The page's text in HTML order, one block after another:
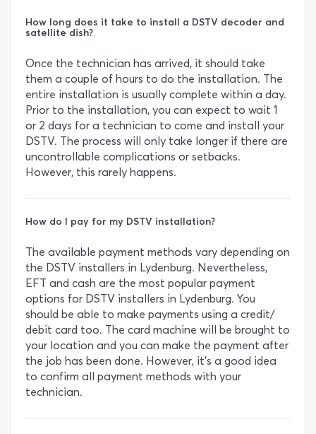
How long does it take to install a DSTV decoder and
satellite dish?
Once the technician has arrived, it should take
them a couple of hours to do the installation. The
entire installation is usually complete within a day.
Prior to the installation, you can expect to wait 1
or 2 days for a technician to come and install your
DSTV. The process will only take longer if there are
uncontrollable complications or setbacks.
However, this rarely happens.
How do I pay for my DSTV installation?
The available payment methods vary depending on
the DSTV installers in Lydenburg. Nevertheless,
EFT and cash are the most popular payment
options for DSTV installers in Lydenburg. You
should be able to make payments using a credit/
debit card too. The card machine will be brought to
your location and you can make the payment after
the job has been done. However, it’s a good idea
to confirm all payment methods with your
technician.